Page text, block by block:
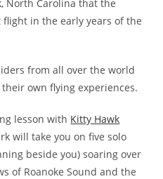
North Carolina that the
in the early years of the
from all over the world
own flying experiences.
lesson with Kitty Hawk
will take you on five solo
beside you) soaring over
of Roanoke Sound and the